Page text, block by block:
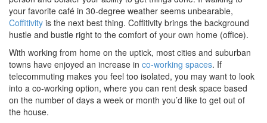
your favorite café in 30-degree weather seems unbearable,
Coffitivity is the next best thing. Coffitivity brings the background
hustle and bustle right to the comfort of your own home (office).
With working from home on the uptick, most cities and suburban
towns have enjoyed an increase in co-working spaces. If
telecommuting makes you feel too isolated, you may want to look
into a co-working option, where you can rent desk space based
on the number of days a week or month you’d like to get out of
the house.